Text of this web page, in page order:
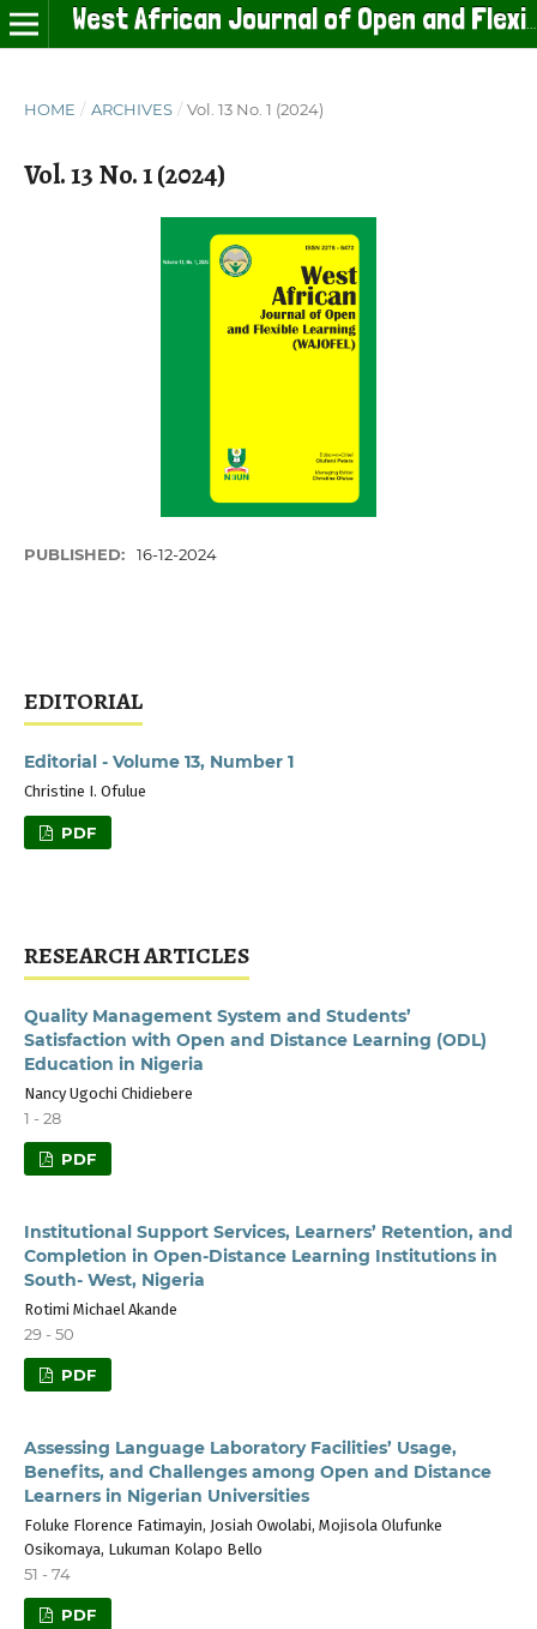
HOME / ARCHIVES / Vol. 13 No. 1 (2024)
Vol. 13 No. 1 (2024)
PUBLISHED: 16-12-2024
EDITORIAL
Editorial - Volume 13, Number 1
Christine I. Ofulue
PDF
RESEARCH ARTICLES
Quality Management System and Students’
Satisfaction with Open and Distance Learning (ODL)
Education in Nigeria
Nancy Ugochi Chidiebere
1 - 28
PDF
Institutional Support Services, Learners’ Retention, and
Completion in Open-Distance Learning Institutions in
South- West, Nigeria
Rotimi Michael Akande
29 - 50
PDF
Assessing Language Laboratory Facilities’ Usage,
Benefits, and Challenges among Open and Distance
Learners in Nigerian Universities
Foluke Florence Fatimayin, Josiah Owolabi, Mojisola Olufunke
Osikomaya, Lukuman Kolapo Bello
51 - 74
PDF